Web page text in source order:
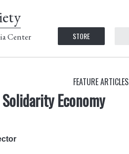
Center STORE
FEATURE ARTICLES
Economy